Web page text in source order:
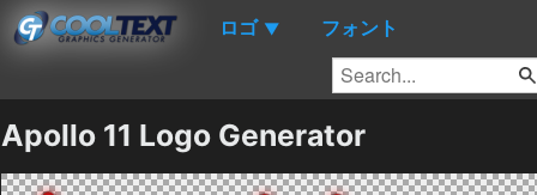
ロゴ ▼ フォント
Apollo 11 Logo Generator